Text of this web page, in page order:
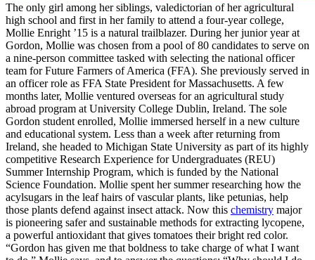
The only girl among her siblings, valedictorian of her agricultural
high school and first in her family to attend a four-year college,
Mollie Enright ’15 is a natural trailblazer. During her junior year at
Gordon, Mollie was chosen from a pool of 80 candidates to serve on
a nine-person committee tasked with selecting the national officer
team for Future Farmers of America (FFA). She previously served in
an officer role as FFA State President for Massachusetts. A few
months later, Mollie ventured overseas for an agricultural study
abroad program at University College Dublin, Ireland. The sole
Gordon student enrolled, Mollie immersed herself in a new culture
and educational system. Less than a week after returning from
Ireland, she headed to Michigan State University as part of its highly
competitive Research Experience for Undergraduates (REU)
Summer Internship Program, which is funded by the National
Science Foundation. Mollie spent her summer researching how the
acylsugars in the leaf hairs of vascular plants, like petunias, help
those plants defend against insect attack. Now this chemistry major
is pioneering safer and sustainable methods for extracting lycopene,
a powerful antioxidant that gives tomatoes their bright red color.
“Gordon has given me that boldness to take charge of what I want